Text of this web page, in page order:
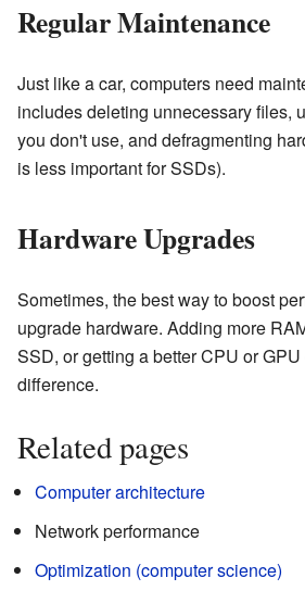
Regular Maintenance
Just like a car, computers need
includes deleting unnecessary files,
you don't use, and defragmenting
is less important for SSDs).
Hardware Upgrades
Sometimes, the best way to boost
upgrade hardware. Adding more
SSD, or getting a better CPU or
difference.
Related pages
Computer architecture
Network performance
Optimization (computer science)